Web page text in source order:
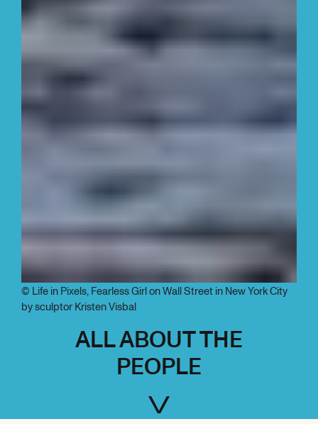
© Life in Pixels, Fearless Girl on Wall Street in New York City
by sculptor Kristen Visbal
ALL ABOUT THE
PEOPLE